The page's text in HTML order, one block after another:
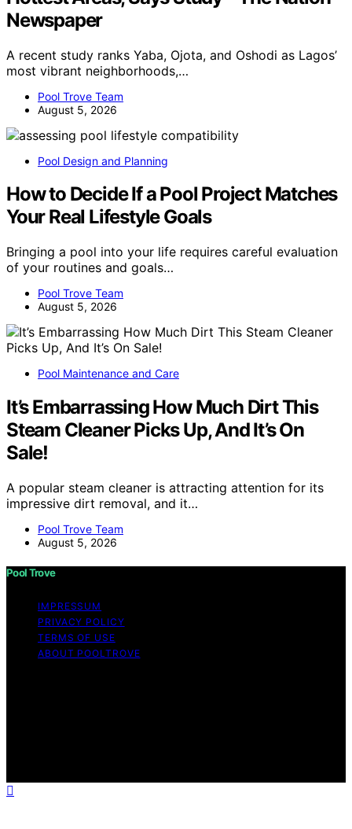
Newspaper
A recent study ranks Yaba, Ojota, and Oshodi as Lagos’
most vibrant neighborhoods,…
Pool Trove Team
August 5, 2026
Pool Design and Planning
How to Decide If a Pool Project Matches
Your Real Lifestyle Goals
Bringing a pool into your life requires careful evaluation
of your routines and goals…
Pool Trove Team
August 5, 2026
Pool Maintenance and Care
It’s Embarrassing How Much Dirt This
Steam Cleaner Picks Up, And It’s On
Sale!
A popular steam cleaner is attracting attention for its
impressive dirt removal, and it…
Pool Trove Team
August 5, 2026
Pool Trove
IMPRESSUM
PRIVACY POLICY
TERMS OF USE
ABOUT POOLTROVE